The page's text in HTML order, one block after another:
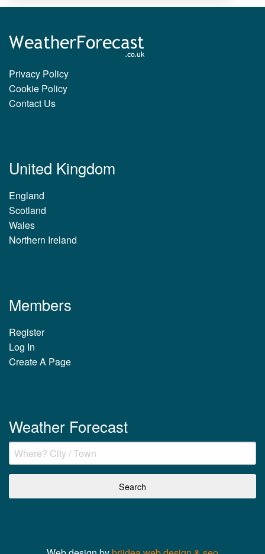
Privacy Policy
Cookie Policy
Contact Us
United Kingdom
England
Scotland
Wales
Northern Ireland
Members
Register
Log In
Create A Page
Weather Forecast